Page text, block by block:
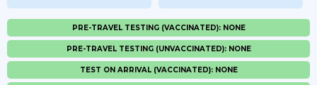
PRE-TRAVEL TESTING (VACCINATED): NONE
PRE-TRAVEL TESTING (UNVACCINATED): NONE
TEST ON ARRIVAL (VACCINATED): NONE